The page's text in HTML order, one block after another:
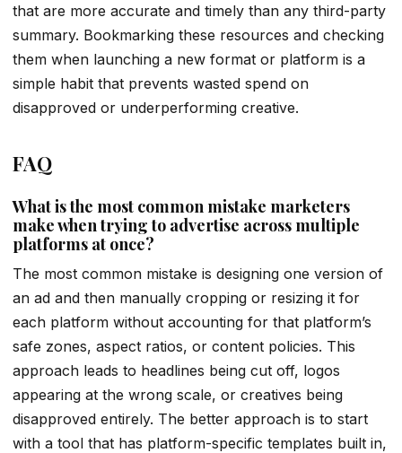
that are more accurate and timely than any third-party
summary. Bookmarking these resources and checking
them when launching a new format or platform is a
simple habit that prevents wasted spend on
disapproved or underperforming creative.
FAQ
What is the most common mistake marketers
make when trying to advertise across multiple
platforms at once?
The most common mistake is designing one version of
an ad and then manually cropping or resizing it for
each platform without accounting for that platform’s
safe zones, aspect ratios, or content policies. This
approach leads to headlines being cut off, logos
appearing at the wrong scale, or creatives being
disapproved entirely. The better approach is to start
with a tool that has platform-specific templates built in,